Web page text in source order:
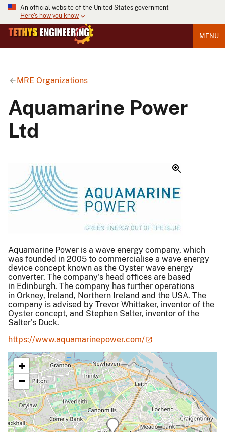
An official website of the United States government
Here's how you know
MENU
MRE Organizations
Aquamarine Power
Ltd
Aquamarine Power is a wave energy company, which
was founded in 2005 to commercialise a wave energy
device concept known as the Oyster wave energy
converter. The company's head offices are based
in Edinburgh. The company has further operations
in Orkney, Ireland, Northern Ireland and the USA. The
company is advised by Trevor Whittaker, inventor of the
Oyster concept, and Stephen Salter, inventor of the
Salter's Duck.
https://www.aquamarinepower.com/
+
−